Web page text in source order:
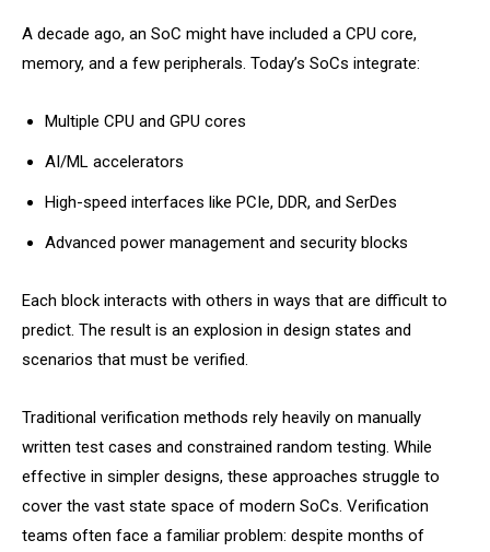
A decade ago, an SoC might have included a CPU core,
memory, and a few peripherals. Today’s SoCs integrate:
Multiple CPU and GPU cores
AI/ML accelerators
High-speed interfaces like PCIe, DDR, and SerDes
Advanced power management and security blocks
Each block interacts with others in ways that are difficult to
predict. The result is an explosion in design states and
scenarios that must be verified.
Traditional verification methods rely heavily on manually
written test cases and constrained random testing. While
effective in simpler designs, these approaches struggle to
cover the vast state space of modern SoCs. Verification
teams often face a familiar problem: despite months of